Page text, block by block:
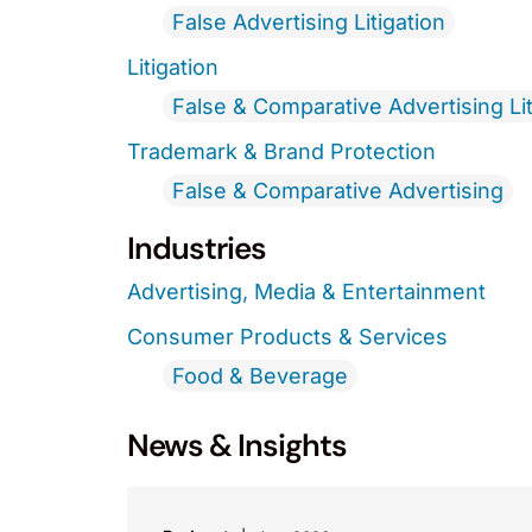
False Advertising Litigation
Litigation
False & Comparative Advertising
Trademark & Brand Protection
False & Comparative Advertising
Industries
Advertising, Media & Entertainment
Consumer Products & Services
Food & Beverage
News & Insights